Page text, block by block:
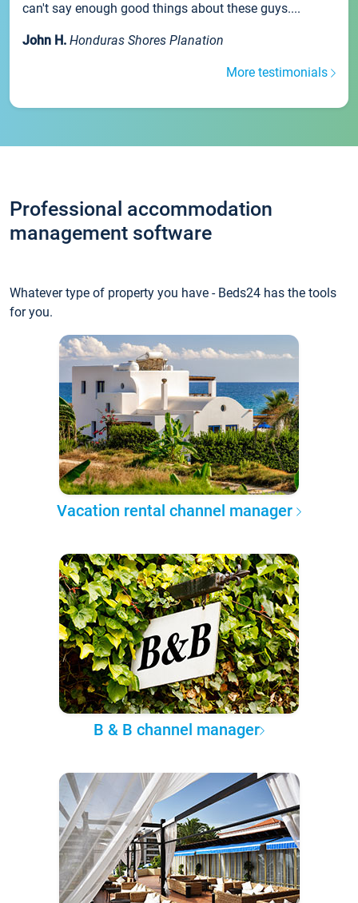
can't say enough good things about these guys....
John H. Honduras Shores Planation
More testimonials
Professional accommodation
management software
Whatever type of property you have - Beds24 has the tools
for you.
Vacation rental channel manager
B & B channel manager